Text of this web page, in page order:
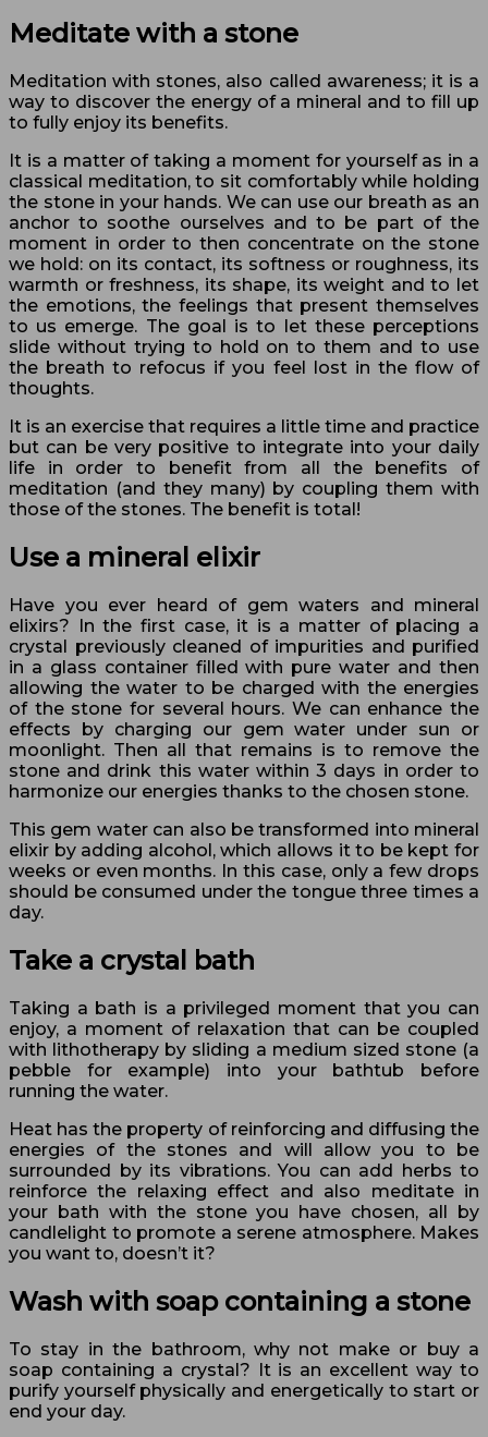
Meditate with a stone
Meditation with stones, also called awareness; it is a
way to discover the energy of a mineral and to fill up
to fully enjoy its benefits.
It is a matter of taking a moment for yourself as in a
classical meditation, to sit comfortably while holding
the stone in your hands. We can use our breath as an
anchor to soothe ourselves and to be part of the
moment in order to then concentrate on the stone
we hold: on its contact, its softness or roughness, its
warmth or freshness, its shape, its weight and to let
the emotions, the feelings that present themselves
to us emerge. The goal is to let these perceptions
slide without trying to hold on to them and to use
the breath to refocus if you feel lost in the flow of
thoughts.
It is an exercise that requires a little time and practice
but can be very positive to integrate into your daily
life in order to benefit from all the benefits of
meditation (and they many) by coupling them with
those of the stones. The benefit is total!
Use a mineral elixir
Have you ever heard of gem waters and mineral
elixirs? In the first case, it is a matter of placing a
crystal previously cleaned of impurities and purified
in a glass container filled with pure water and then
allowing the water to be charged with the energies
of the stone for several hours. We can enhance the
effects by charging our gem water under sun or
moonlight. Then all that remains is to remove the
stone and drink this water within 3 days in order to
harmonize our energies thanks to the chosen stone.
This gem water can also be transformed into mineral
elixir by adding alcohol, which allows it to be kept for
weeks or even months. In this case, only a few drops
should be consumed under the tongue three times a
day.
Take a crystal bath
Taking a bath is a privileged moment that you can
enjoy, a moment of relaxation that can be coupled
with lithotherapy by sliding a medium sized stone (a
pebble for example) into your bathtub before
running the water.
Heat has the property of reinforcing and diffusing the
energies of the stones and will allow you to be
surrounded by its vibrations. You can add herbs to
reinforce the relaxing effect and also meditate in
your bath with the stone you have chosen, all by
candlelight to promote a serene atmosphere. Makes
you want to, doesn’t it?
Wash with soap containing a stone
To stay in the bathroom, why not make or buy a
soap containing a crystal? It is an excellent way to
purify yourself physically and energetically to start or
end your day.